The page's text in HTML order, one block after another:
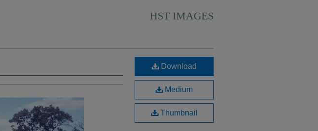
HST IMAGES
Download
Medium
Thumbnail